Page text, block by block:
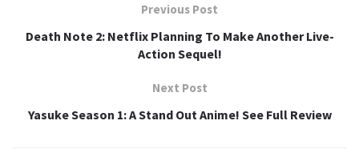
Previous Post
Death Note 2: Netflix Planning To Make Another Live-
Action Sequel!
Next Post
Yasuke Season 1: A Stand Out Anime! See Full Review